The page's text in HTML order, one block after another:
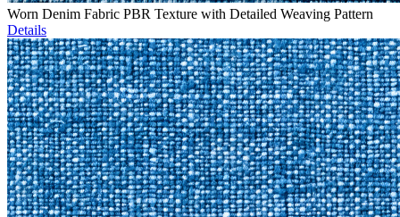
Worn Denim Fabric PBR Texture with Detailed Weaving Pattern
Details